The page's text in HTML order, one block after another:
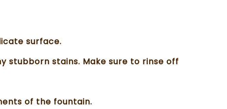
surface.
stubborn stains. Make sure to rinse off
of the fountain.